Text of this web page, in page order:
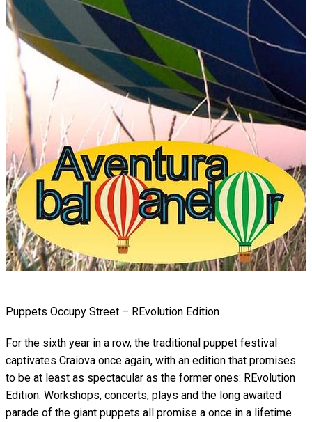
Puppets Occupy Street – REvolution Edition
For the sixth year in a row, the traditional puppet festival
captivates Craiova once again, with an edition that promises
to be at least as spectacular as the former ones: REvolution
Edition. Workshops, concerts, plays and the long awaited
parade of the giant puppets all promise a once in a lifetime